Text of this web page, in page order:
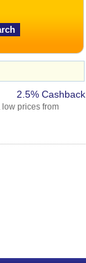
2.5% Cashback
prices from